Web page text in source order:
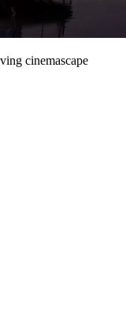
cinemascape